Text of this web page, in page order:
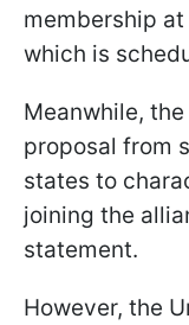
membership
which is
Meanwhile,
proposal from
states to
joining the
statement.
However, the